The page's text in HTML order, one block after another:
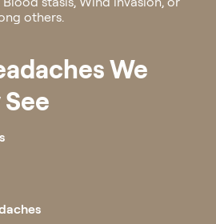
others.
We